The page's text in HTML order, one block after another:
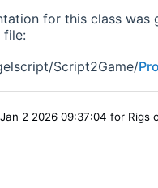
for this class was
file:
Script2Game/
2 2026 09:37:04 for Rigs